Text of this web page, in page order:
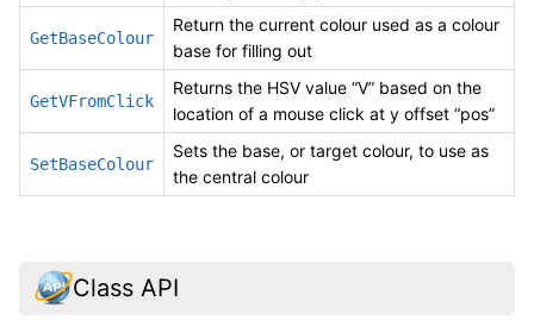
GetBaseColour
Return the current colour used as a colour
base for filling out
GetVFromClick
Returns the HSV value “V” based on the
location of a mouse click at y offset “pos”
SetBaseColour
Sets the base, or target colour, to use as
the central colour
Class API